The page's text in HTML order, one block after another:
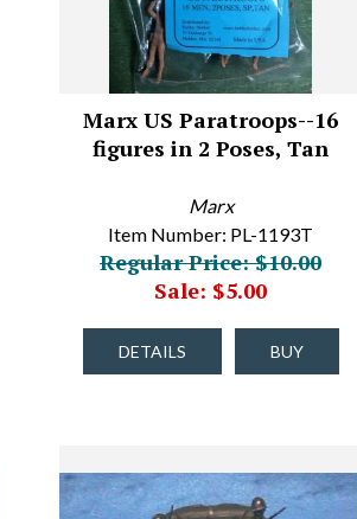
Marx US Paratroops--16
figures in 2 Poses, Tan
Marx
Item Number: PL-1193T
Regular Price: $10.00
Sale: $5.00
DETAILS BUY